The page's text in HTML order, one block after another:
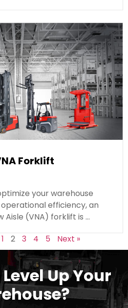
Forklift
your warehouse
efficiency, an
Aisle (VNA) forklift is …
1 2 3 4 5 Next »
Up Your